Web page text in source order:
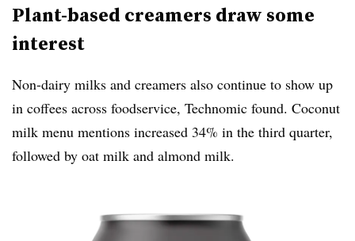
Plant-based creamers draw some
interest
Non-dairy milks and creamers also continue to show up
in coffees across foodservice, Technomic found. Coconut
milk menu mentions increased 34% in the third quarter,
followed by oat milk and almond milk.